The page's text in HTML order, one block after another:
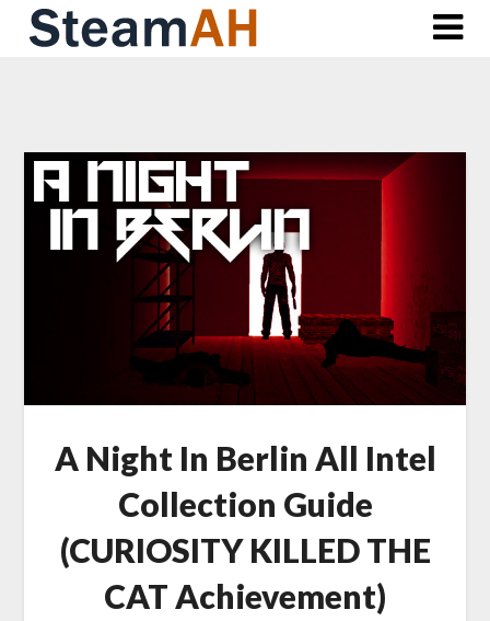
Skip
A Night In Berlin All Intel
Collection Guide
(CURIOSITY KILLED THE
CAT Achievement)